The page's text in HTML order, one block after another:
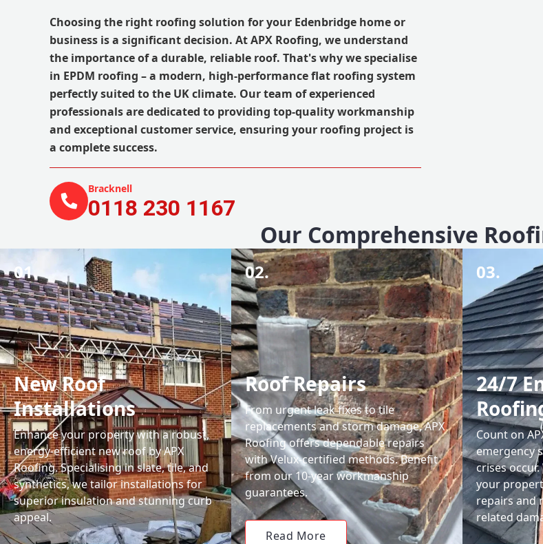
Choosing the right roofing solution for your Edenbridge home or
business is a significant decision. At APX Roofing, we understand
the importance of a durable, reliable roof. That's why we specialise
in EPDM roofing – a modern, high-performance flat roofing system
perfectly suited to the UK climate. Our team of experienced
professionals are dedicated to providing top-quality workmanship
and exceptional customer service, ensuring your roofing project is
a complete success.
Bracknell
0118 230 1167
Our Comprehensive
01.
New Roof
Installations
Enhance your property with a robust,
energy-efficient new roof by APX
Roofing. Specialising in slate, tile, and
synthetics, we tailor installations for
superior insulation and stunning curb
appeal.
02.
Roof Repairs
From urgent leak fixes to tile
replacements and storm damage, APX
Roofing offers dependable repairs
with Velux-certified methods. Benefit
from our 10-year workmanship
guarantees.
Read More
03.
24/7
Count on
emergency
crises
your
repairs and
related